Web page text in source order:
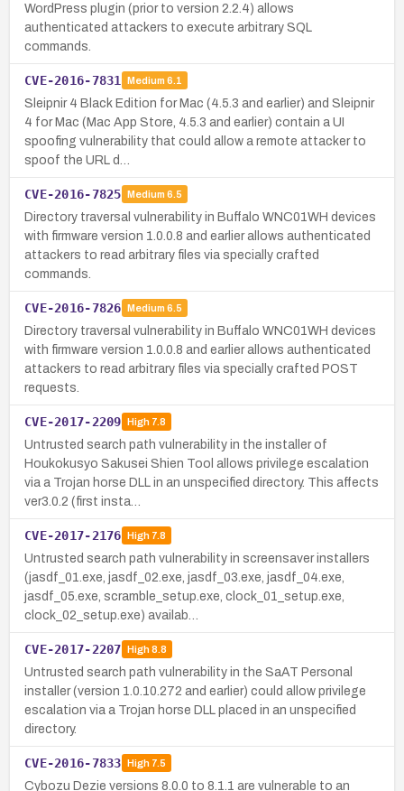
WordPress plugin (prior to version 2.2.4) allows
authenticated attackers to execute arbitrary SQL
commands.
CVE-2016-7831 Medium 6.1
Sleipnir 4 Black Edition for Mac (4.5.3 and earlier) and Sleipnir
4 for Mac (Mac App Store, 4.5.3 and earlier) contain a UI
spoofing vulnerability that could allow a remote attacker to
spoof the URL d…
CVE-2016-7825 Medium 6.5
Directory traversal vulnerability in Buffalo WNC01WH devices
with firmware version 1.0.0.8 and earlier allows authenticated
attackers to read arbitrary files via specially crafted
commands.
CVE-2016-7826 Medium 6.5
Directory traversal vulnerability in Buffalo WNC01WH devices
with firmware version 1.0.0.8 and earlier allows authenticated
attackers to read arbitrary files via specially crafted POST
requests.
CVE-2017-2209 High7.8
Untrusted search path vulnerability in the installer of
Houkokusyo Sakusei Shien Tool allows privilege escalation
via a Trojan horse DLL in an unspecified directory. This affects
ver3.0.2 (first insta…
CVE-2017-2176 High7.8
Untrusted search path vulnerability in screensaver installers
(jasdf_01.exe, jasdf_02.exe, jasdf_03.exe, jasdf_04.exe,
jasdf_05.exe, scramble_setup.exe, clock_01_setup.exe,
clock_02_setup.exe) availab…
CVE-2017-2207 High8.8
Untrusted search path vulnerability in the SaAT Personal
installer (version 1.0.10.272 and earlier) could allow privilege
escalation via a Trojan horse DLL placed in an unspecified
directory.
CVE-2016-7833 High7.5
Cybozu Dezie versions 8.0.0 to 8.1.1 are vulnerable to an